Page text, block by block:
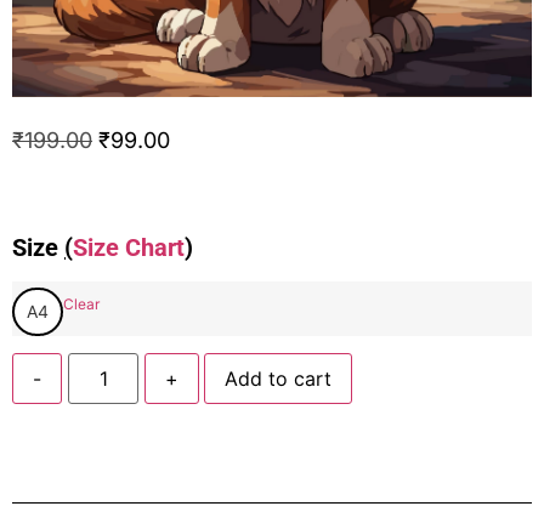
₹199.00 ₹99.00
Size (Size Chart)
A4 Clear
- + Add to cart